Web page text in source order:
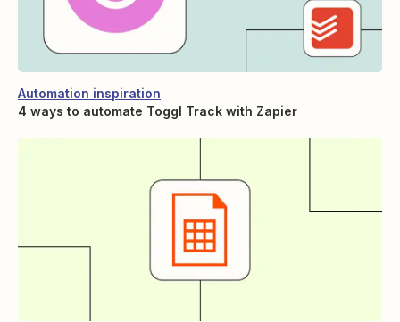
Automation inspiration
4 ways to automate Toggl Track with Zapier